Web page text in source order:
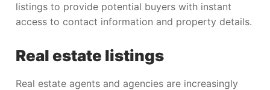
listings to provide potential buyers with instant
access to contact information and property details.
Real estate listings
Real estate agents and agencies are increasingly